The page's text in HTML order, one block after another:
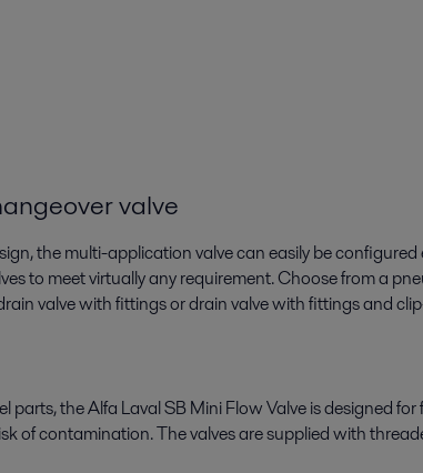
valve
the multi-application valve can easily be configured
to meet virtually any requirement. Choose from a
valve with fittings or drain valve with fittings and
the Alfa Laval SB Mini Flow Valve is designed for
of contamination. The valves are supplied with